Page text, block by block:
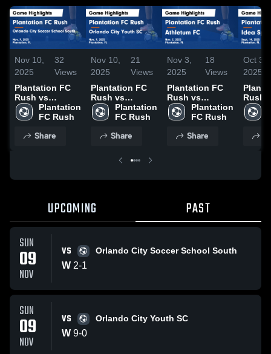
Nov 10,
2025
32
Views
Plantation FC
Rush vs
Orlando City
Soccer School
Highlights -
Plantation
FC Rush
Share
Nov 10,
2025
21
Views
Plantation FC
Rush vs
Orlando City
Youth SC Game
Nov. 9, 2025
Plantation
FC Rush
Share
Nov 3,
2025
18
Views
Plantation FC
Rush vs
Athletum FC
Game
Nov. 2, 2025
Plantation
FC Rush
Share
Oct 3,
2025
Rush
UPCOMING PAST
SUN
09
NOV
VS Orlando City Soccer School South
W 2-1
SUN
09
NOV
VS Orlando City Youth SC
W 9-0